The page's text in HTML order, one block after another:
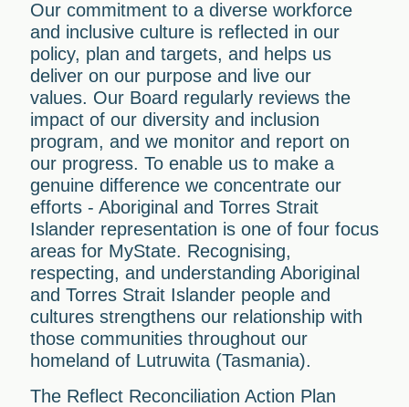
Our commitment to a diverse workforce
and inclusive culture is reflected in our
policy, plan and targets, and helps us
deliver on our purpose and live our
values. Our Board regularly reviews the
impact of our diversity and inclusion
program, and we monitor and report on
our progress. To enable us to make a
genuine difference we concentrate our
efforts - Aboriginal and Torres Strait
Islander representation is one of four focus
areas for MyState. Recognising,
respecting, and understanding Aboriginal
and Torres Strait Islander people and
cultures strengthens our relationship with
those communities throughout our
homeland of Lutruwita (Tasmania).
The Reflect Reconciliation Action Plan